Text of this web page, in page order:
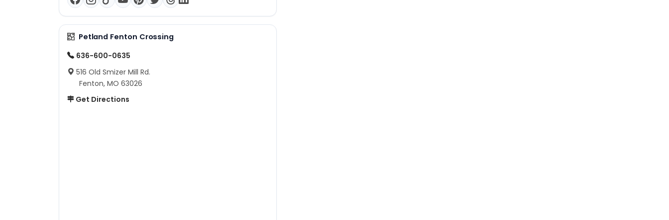
Petland Fenton Crossing
636-600-0635
516 Old Smizer Mill Rd.
Fenton, MO 63026
Get Directions